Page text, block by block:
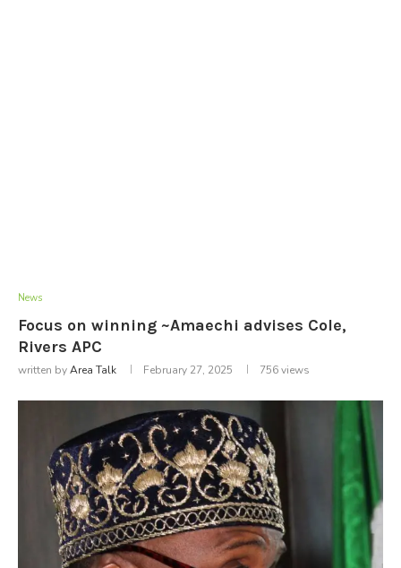
News
Focus on winning ~Amaechi advises Cole,
Rivers APC
written byArea Talk February 27, 2025 756views